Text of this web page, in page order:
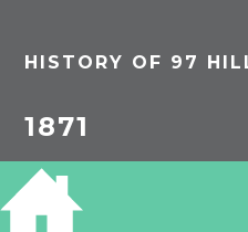
HISTORY OF 97
1871
Robert Charles Catling,
traveller, born Ely